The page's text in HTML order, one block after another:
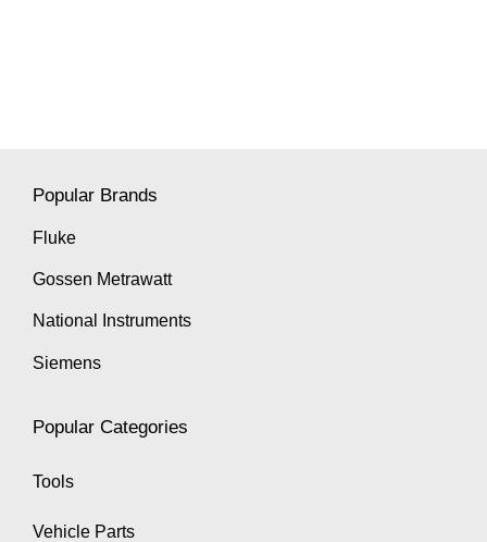
Popular Brands
Fluke
Gossen Metrawatt
National Instruments
Siemens
Popular Categories
Tools
Vehicle Parts